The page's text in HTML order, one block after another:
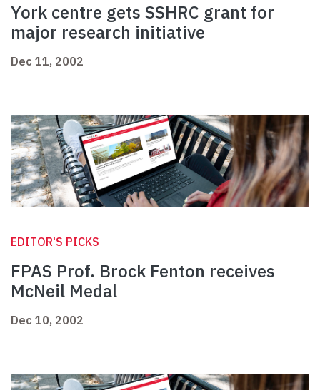
York centre gets SSHRC grant for
major research initiative
Dec 11, 2002
EDITOR'S PICKS
FPAS Prof. Brock Fenton receives
McNeil Medal
Dec 10, 2002